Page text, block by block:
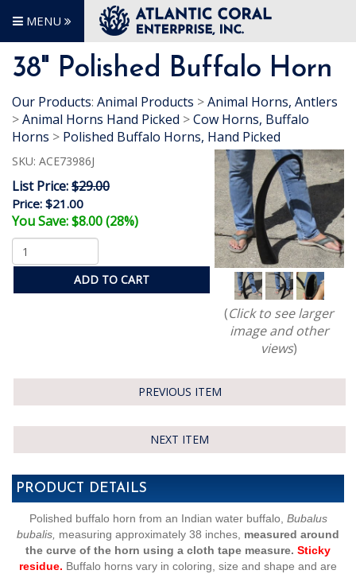
MENU
38" Polished Buffalo Horn
Our Products: Animal Products >Animal Horns, Antlers
>Animal Horns Hand Picked >Cow Horns, Buffalo
Horns > Polished Buffalo Horns, Hand Picked
SKU: ACE73986J
List Price:$29.00
Price: $21.00
You Save: $8.00 (28%)
ADD TO CART
(Click to see larger
image and other
views)
PREVIOUS ITEM
NEXT ITEM
PRODUCT DETAILS
Polished buffalo horn from an Indian water buffalo, Bubalus
bubalis, measuring approximately 38 inches, measured around
the curve of the horn using a cloth tape measure. Sticky
residue. Buffalo horns vary in coloring, size and shape and are